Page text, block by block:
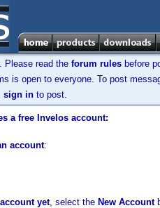
Please read the forum rules before
is open to everyone. To post
sign in to post.
a free Invelos account:
account:
yet, select the New Account